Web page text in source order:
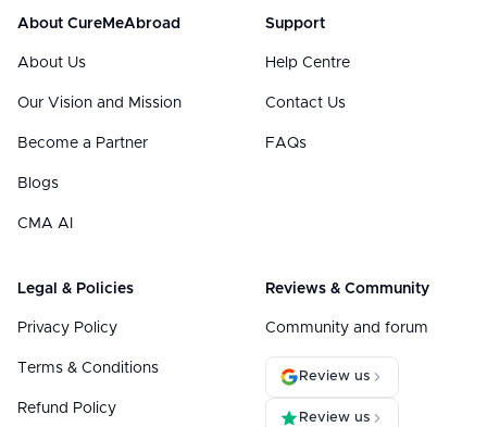
About CureMeAbroad
About Us
Our Vision and Mission
Become a Partner
Blogs
CMA AI
Support
Help Centre
Contact Us
FAQs
Legal & Policies
Privacy Policy
Terms & Conditions
Refund Policy
Reviews & Community
Community and forum
Review us
Review us